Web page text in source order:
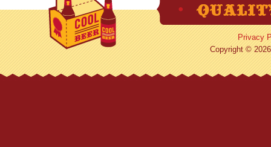
Privacy
Copyright ©